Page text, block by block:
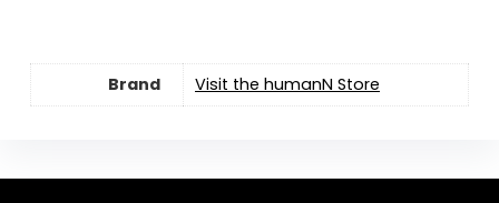
Brand Visit the humanN Store